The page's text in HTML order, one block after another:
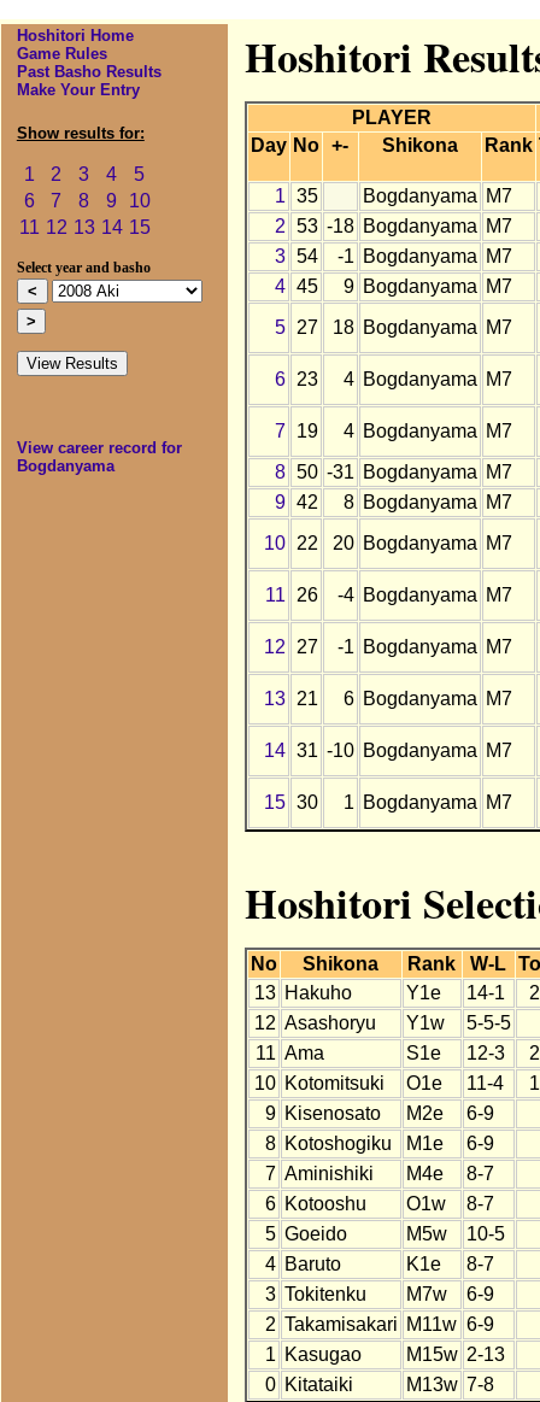
Hoshitori Home
Game Rules
Past Basho Results
Make Your Entry
Show results for:
1 2 3 4
5
6
7 8 9
10
11 12 13 14 15
Select year and basho
View career record for
Bogdanyama
Hoshitori
PLAYER
Day No +- Shikona Rank
1 35 Bogdanyama M7
2 53 -18 Bogdanyama M7
3 54 -1 Bogdanyama M7
4 45 9 Bogdanyama M7
5
27 18 Bogdanyama M7
6 23 4 Bogdanyama M7
7 19 4 Bogdanyama M7
8 50 -31 Bogdanyama M7
9 42 8 Bogdanyama M7
10
22 20 Bogdanyama M7
11 26 -4 Bogdanyama M7
12 27 -1 Bogdanyama M7
13 21 6 Bogdanyama M7
14 31 -10 Bogdanyama M7
15 30 1 Bogdanyama M7
Hoshitori
No Shikona Rank W-L
13 Hakuho Y1e 14-1
12 Asashoryu Y1w 5-5-5
11 Ama S1e 12-3
10 Kotomitsuki O1e 11-4
9 Kisenosato M2e 6-9
8 Kotoshogiku M1e 6-9
7 Aminishiki M4e 8-7
6 Kotooshu O1w 8-7
5 Goeido M5w 10-5
4 Baruto K1e 8-7
3 Tokitenku M7w
6-9
2 Takamisakari M11w 6-9
1 Kasugao M15w 2-13
0 Kitataiki M13w 7-8